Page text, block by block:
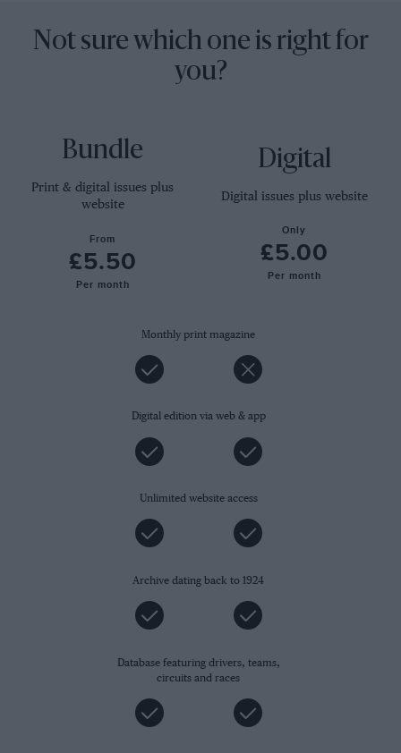
Not sure which one is right for
you?
Monthly print magazine
Digital edition via web & app
Unlimited website access
Archive dating back to 1924
Database featuring drivers, teams,
circuits and races
Bundle
Print & digital issues plus
website
From
£5.50
Per month
Digital
Digital issues plus website
Only
£5.00
Per month